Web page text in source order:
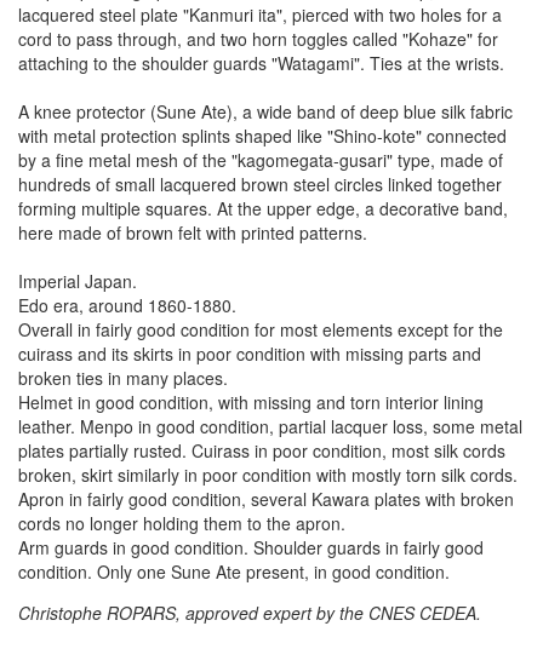
lacquered steel plate "Kanmuri ita", pierced with two holes for a
cord to pass through, and two horn toggles called "Kohaze" for
attaching to the shoulder guards "Watagami". Ties at the wrists.
A knee protector (Sune Ate), a wide band of deep blue silk fabric
with metal protection splints shaped like "Shino-kote" connected
by a fine metal mesh of the "kagomegata-gusari" type, made of
hundreds of small lacquered brown steel circles linked together
forming multiple squares. At the upper edge, a decorative band,
here made of brown felt with printed patterns.
Imperial Japan.
Edo era, around 1860-1880.
Overall in fairly good condition for most elements except for the
cuirass and its skirts in poor condition with missing parts and
broken ties in many places.
Helmet in good condition, with missing and torn interior lining
leather. Menpo in good condition, partial lacquer loss, some metal
plates partially rusted. Cuirass in poor condition, most silk cords
broken, skirt similarly in poor condition with mostly torn silk cords.
Apron in fairly good condition, several Kawara plates with broken
cords no longer holding them to the apron.
Arm guards in good condition. Shoulder guards in fairly good
condition. Only one Sune Ate present, in good condition.
Christophe ROPARS, approved expert by the CNES CEDEA.